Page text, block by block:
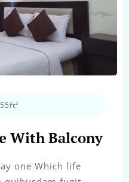
With Balcony
one Which life